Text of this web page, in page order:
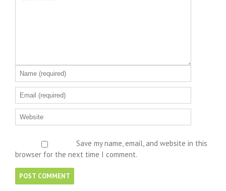
Save my name, email, and website in this
browser for the next time I comment.